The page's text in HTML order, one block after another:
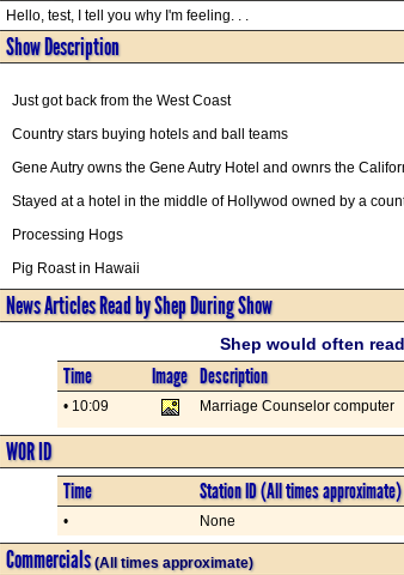
Hello, test, I tell you why I'm feeling. . .
Show Description
Just got back from the West Coast
Country stars buying hotels and ball teams
Gene Autry owns the Gene Autry Hotel and ownrs the
Stayed at a hotel in the middle of Hollywod owned by a
Processing Hogs
Pig Roast in Hawaii
News Articles Read by Shep During Show
Shep would often
Time Image Description
• 10:09 Marriage Counselor computer
WOR ID
Time Station ID (All times approximate)
• None
Commercials(All times approximate)